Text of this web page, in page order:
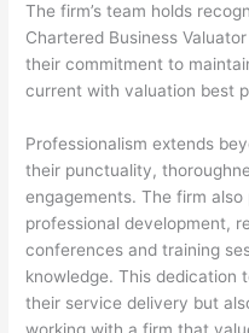
The firm’s team holds
Chartered Business
their commitment to
current with valuation best
Professionalism extends
their punctuality,
engagements. The firm
professional development,
conferences and training
knowledge. This dedication
their service delivery but